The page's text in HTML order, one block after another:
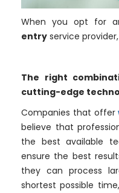
When you opt for
entry service
The right
cutting-edge
Companies that offer
believe that
the best available
ensure the best
they can process
shortest possible